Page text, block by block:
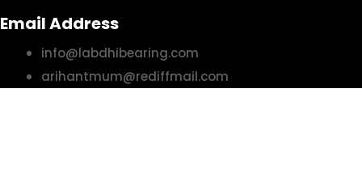
Email Address
info@labdhibearing.com
arihantmum@rediffmail.com